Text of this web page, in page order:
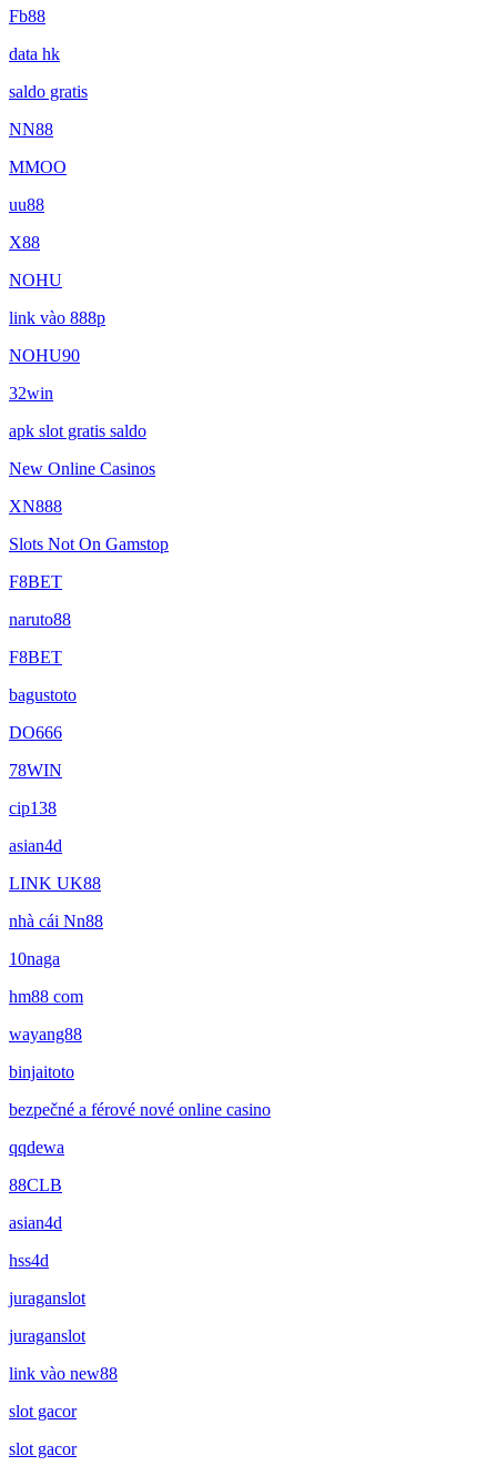
Fb88
data hk
saldo gratis
NN88
MMOO
uu88
X88
NOHU
link vào 888p
NOHU90
32win
apk slot gratis saldo
New Online Casinos
XN888
Slots Not On Gamstop
F8BET
naruto88
F8BET
bagustoto
DO666
78WIN
cip138
asian4d
LINK UK88
nhà cái Nn88
10naga
hm88 com
wayang88
binjaitoto
bezpečné a férové nové online casino
qqdewa
88CLB
asian4d
hss4d
juraganslot
juraganslot
link vào new88
slot gacor
slot gacor